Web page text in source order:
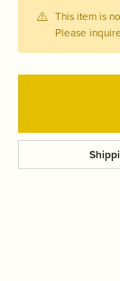
This item is
Please